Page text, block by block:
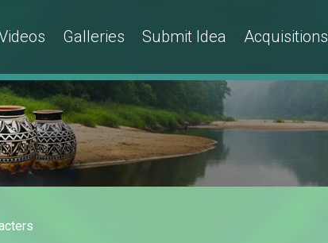
Galleries Submit Idea Acquisitions